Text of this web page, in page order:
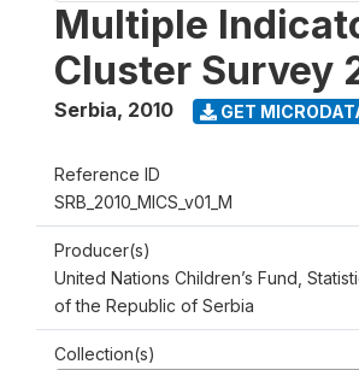
Multiple
Cluster Survey
Serbia, 2010 GET
Reference ID
SRB_2010_MICS_v01_M
Producer(s)
United Nations Children’s Fund,
of the Republic of Serbia
Collection(s)